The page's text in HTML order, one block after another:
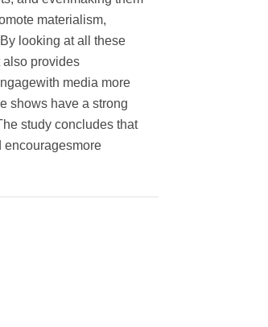
materialism,
looking at all these
also provides
media more
shows have a strong
study concludes that
encouragesmore